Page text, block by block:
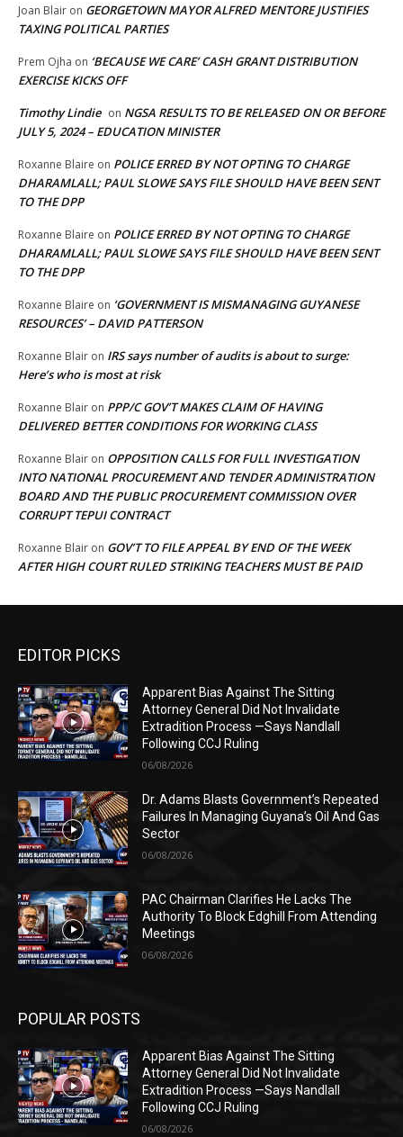
Joan Blair on GEORGETOWN MAYOR ALFRED MENTORE JUSTIFIES
TAXING POLITICAL PARTIES
Prem Ojha on ‘BECAUSE WE CARE’ CASH GRANT DISTRIBUTION
EXERCISE KICKS OFF
Timothy Lindie on NGSA RESULTS TO BE RELEASED ON OR BEFORE
JULY 5, 2024 – EDUCATION MINISTER
Roxanne Blaire on POLICE ERRED BY NOT OPTING TO CHARGE
DHARAMLALL; PAUL SLOWE SAYS FILE SHOULD HAVE BEEN SENT
TO THE DPP
Roxanne Blaire on POLICE ERRED BY NOT OPTING TO CHARGE
DHARAMLALL; PAUL SLOWE SAYS FILE SHOULD HAVE BEEN SENT
TO THE DPP
Roxanne Blaire on ‘GOVERNMENT IS MISMANAGING GUYANESE
RESOURCES’ – DAVID PATTERSON
Roxanne Blair on IRS says number of audits is about to surge:
Here’s who is most at risk
Roxanne Blair on PPP/C GOV’T MAKES CLAIM OF HAVING
DELIVERED BETTER CONDITIONS FOR WORKING CLASS
Roxanne Blair on OPPOSITION CALLS FOR FULL INVESTIGATION
INTO NATIONAL PROCUREMENT AND TENDER ADMINISTRATION
BOARD AND THE PUBLIC PROCUREMENT COMMISSION OVER
CORRUPT TEPUI CONTRACT
Roxanne Blair on GOV’T TO FILE APPEAL BY END OF THE WEEK
AFTER HIGH COURT RULED STRIKING TEACHERS MUST BE PAID
EDITOR PICKS
Apparent Bias Against The Sitting
Attorney General Did Not Invalidate
Extradition Process —Says Nandlall
Following CCJ Ruling
06/08/2026
Dr. Adams Blasts Government’s Repeated
Failures In Managing Guyana’s Oil And Gas
Sector
06/08/2026
PAC Chairman Clarifies He Lacks The
Authority To Block Edghill From Attending
Meetings
06/08/2026
POPULAR POSTS
Apparent Bias Against The Sitting
Attorney General Did Not Invalidate
Extradition Process —Says Nandlall
Following CCJ Ruling
06/08/2026